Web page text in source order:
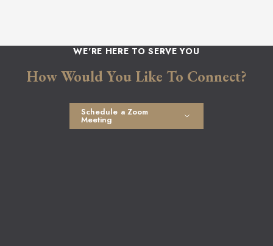
WE'RE HERE TO SERVE YOU
How Would You Like To Connect?
Schedule a Zoom
Meeting